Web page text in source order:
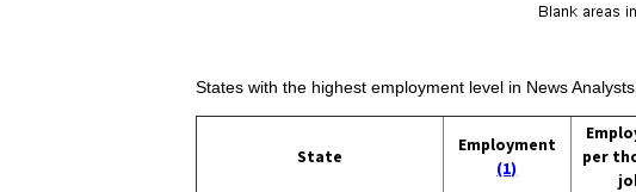
States with the highest employment level in News
State
Employment
(1)
per